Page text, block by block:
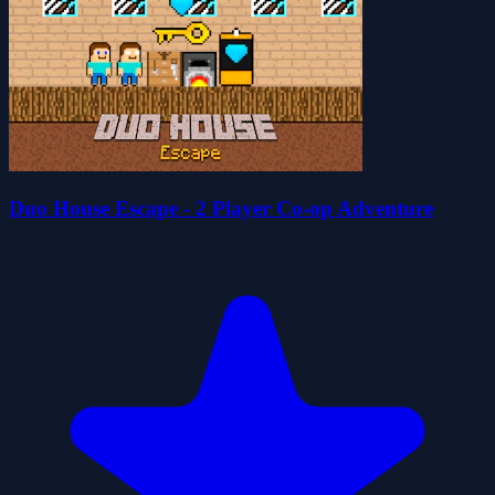
Duo House Escape - 2 Player Co-op Adventure